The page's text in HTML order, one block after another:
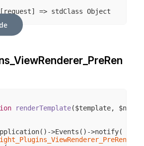
=> stdClass Object
(
[
[_paramSources] =>
[_basePath] => /sw406
[_pathInfo] => /
[_params] =>
[_module] => frontend
[_moduleKey] => module
[_controller] => detail
[_controllerKey] =>
[_action] => index
renderTemplate($template,
>Events()->notify(